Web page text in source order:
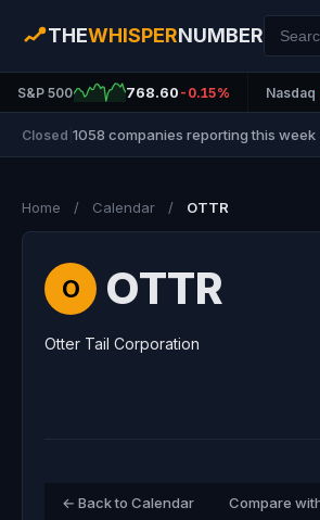
THEWHISPERNUMBER
S&P 500 768.60 -0.15% Nasdaq
Closed 1058 companies reporting this week
Home / Calendar / OTTR
O OTTR
Otter Tail Corporation
← Back to Calendar Compare